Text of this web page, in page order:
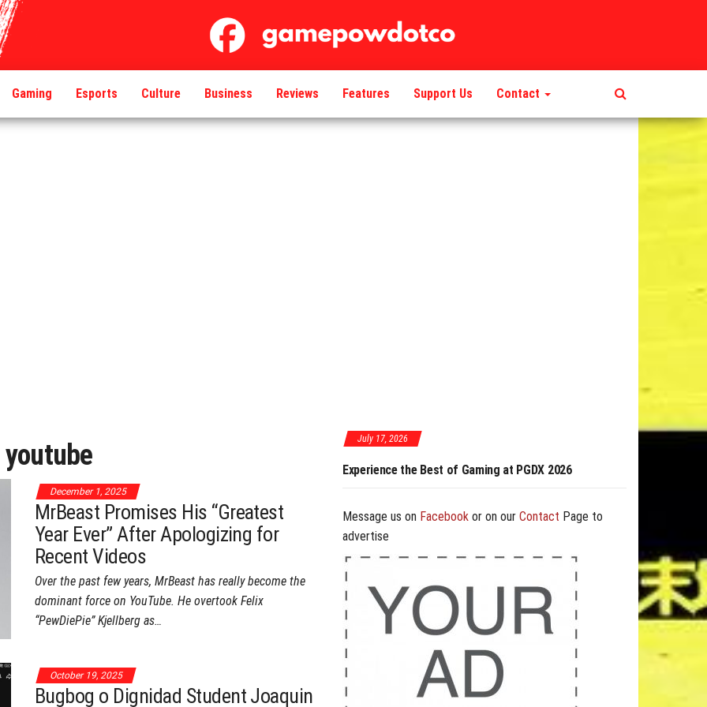
Gaming Esports Culture Business Reviews Features Support Us Contact
youtube
December 1, 2025
MrBeast Promises His “Greatest
Year Ever” After Apologizing for
Recent Videos
Over the past few years, MrBeast has really become the
dominant force on YouTube. He overtook Felix
“PewDiePie” Kjellberg as…
October 19, 2025
Bugbog o Dignidad Student Joaquin
July 17, 2026
PGDX 2026 Expands Opportunities Through Workshops
Experience the Best of Gaming at PGDX 2026
Message us on Facebook or on our Contact Page to
advertise